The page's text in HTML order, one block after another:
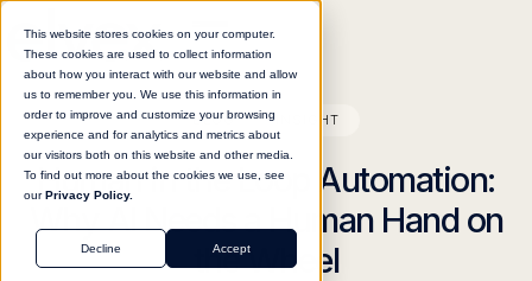
This website stores cookies on your computer.
These cookies are used to collect information
about how you interact with our website and allow
us to remember you. We use this information in
order to improve and customize your browsing
experience and for analytics and metrics about
our visitors both on this website and other media.
To find out more about the cookies we use, see
ourPrivacy Policy.
Accept
Decline
BLOG INSIGHT
Human in the Loop Automation:
Why AI Needs a Human Hand on
the Wheel